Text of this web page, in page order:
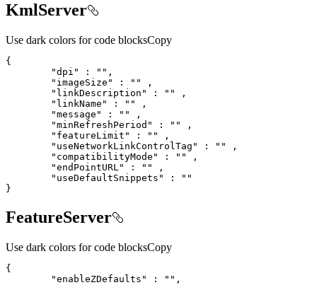
KmlServer
Use dark colors for code blocksCopy
"dpi"
: ""
"imageSize"
: ""
"linkDescription"
: ""
"linkName"
: ""
"message"
: ""
"minRefreshPeriod"
: ""
"featureLimit"
: ""
"useNetworkLinkControlTag"
: ""
"compatibilityMode"
: ""
"endPointURL"
: ""
"useDefaultSnippets"
:
""
}
FeatureServer
Use dark colors for code blocksCopy
"enableZDefaults"
: ""